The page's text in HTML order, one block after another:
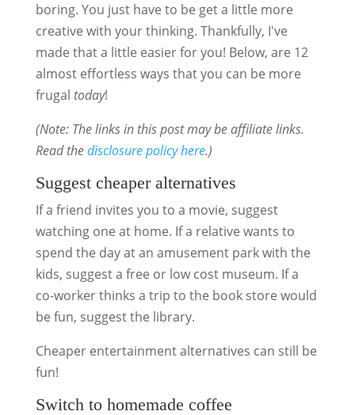
boring. You just have to be get a little more
creative with your thinking. Thankfully, I've
made that a little easier for you! Below, are 12
almost effortless ways that you can be more
frugal today!
(Note: The links in this post may be affiliate links.
Read thedisclosure policy here.)
Suggest cheaper alternatives
If a friend invites you to a movie, suggest
watching one at home. If a relative wants to
spend the day at an amusement park with the
kids, suggest a free or low cost museum. If a
co-worker thinks a trip to the book store would
be fun, suggest the library.
Cheaper entertainment alternatives can still be
fun!
Switch to homemade coffee